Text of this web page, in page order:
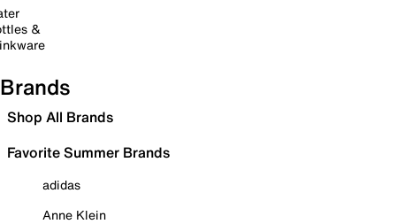
&
Brands
Shop All Brands
Favorite Summer Brands
adidas
Anne Klein